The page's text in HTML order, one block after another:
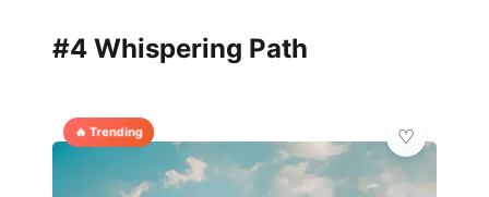
#4 Whispering Path
🔥 Trending